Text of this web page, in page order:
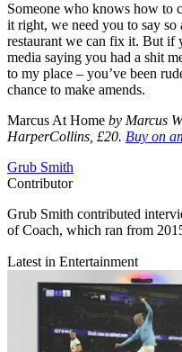
Someone who knows how to
it right, we need you to say so
restaurant we can fix it. But if
media saying you had a shit
to my place – you’ve been
chance to make amends.
Marcus At Home by Marcus
HarperCollins, £20. Buy on
Grub Smith
Contributor
Grub Smith contributed
of Coach, which ran from
Latest in Entertainment